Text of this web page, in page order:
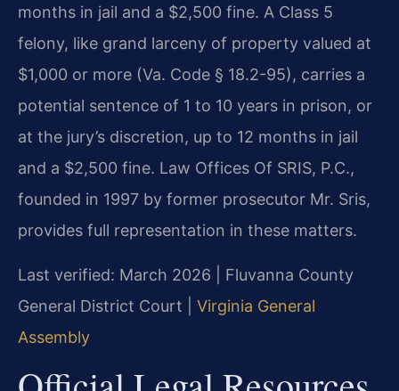
months in jail and a $2,500 fine. A Class 5
felony, like grand larceny of property valued at
$1,000 or more (Va. Code § 18.2-95), carries a
potential sentence of 1 to 10 years in prison, or
at the jury’s discretion, up to 12 months in jail
and a $2,500 fine. Law Offices Of SRIS, P.C.,
founded in 1997 by former prosecutor Mr. Sris,
provides full representation in these matters.
Last verified: March 2026 | Fluvanna County
General District Court | Virginia General
Assembly